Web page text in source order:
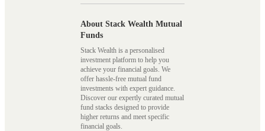
About Stack Wealth Mutual
Funds
Stack Wealth is a personalised
investment platform to help you
achieve your financial goals. We
offer hassle-free mutual fund
investments with expert guidance.
Discover our expertly curated mutual
fund stacks designed to provide
higher returns and meet specific
financial goals.